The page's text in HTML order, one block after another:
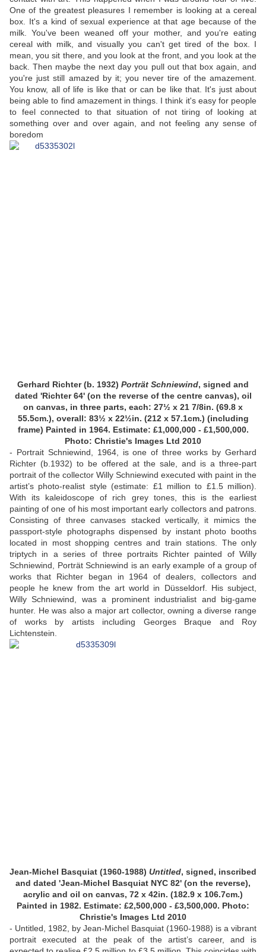
One of the greatest pleasures I remember is looking at a cereal
box. It's a kind of sexual experience at that age because of the
milk. You've been weaned off your mother, and you're eating
cereal with milk, and visually you can't get tired of the box. I
mean, you sit there, and you look at the front, and you look at the
back. Then maybe the next day you pull out that box again, and
you're just still amazed by it; you never tire of the amazement.
You know, all of life is like that or can be like that. It's just about
being able to find amazement in things. I think it's easy for people
to feel connected to that situation of not tiring of looking at
something over and over again, and not feeling any sense of
boredom
Gerhard Richter (b. 1932) Porträt Schniewind, signed and
dated 'Richter 64' (on the reverse of the centre canvas), oil
on canvas, in three parts, each: 27½ x 21 7/8in. (69.8 x
55.5cm.), overall: 83½ x 22½in. (212 x 57.1cm.) (including
frame) Painted in 1964. Estimate: £1,000,000 - £1,500,000.
Photo: Christie's Images Ltd 2010
- Portrait Schniewind, 1964, is one of three works by Gerhard
Richter (b.1932) to be offered at the sale, and is a three-part
portrait of the collector Willy Schniewind executed with paint in the
artist’s photo-realist style (estimate: £1 million to £1.5 million).
With its kaleidoscope of rich grey tones, this is the earliest
painting of one of his most important early collectors and patrons.
Consisting of three canvases stacked vertically, it mimics the
passport-style photographs dispensed by instant photo booths
located in most shopping centres and train stations. The only
triptych in a series of three portraits Richter painted of Willy
Schniewind, Porträt Schniewind is an early example of a group of
works that Richter began in 1964 of dealers, collectors and
people he knew from the art world in Düsseldorf. His subject,
Willy Schniewind, was a prominent industrialist and big-game
hunter. He was also a major art collector, owning a diverse range
of works by artists including Georges Braque and Roy
Lichtenstein.
Jean-Michel Basquiat (1960-1988) Untitled, signed, inscribed
and dated 'Jean-Michel Basquiat NYC 82' (on the reverse),
acrylic and oil on canvas, 72 x 42in. (182.9 x 106.7cm.)
Painted in 1982. Estimate: £2,500,000 - £3,500,000. Photo:
Christie's Images Ltd 2010
- Untitled, 1982, by Jean-Michel Basquiat (1960-1988) is a vibrant
portrait executed at the peak of the artist’s career, and is